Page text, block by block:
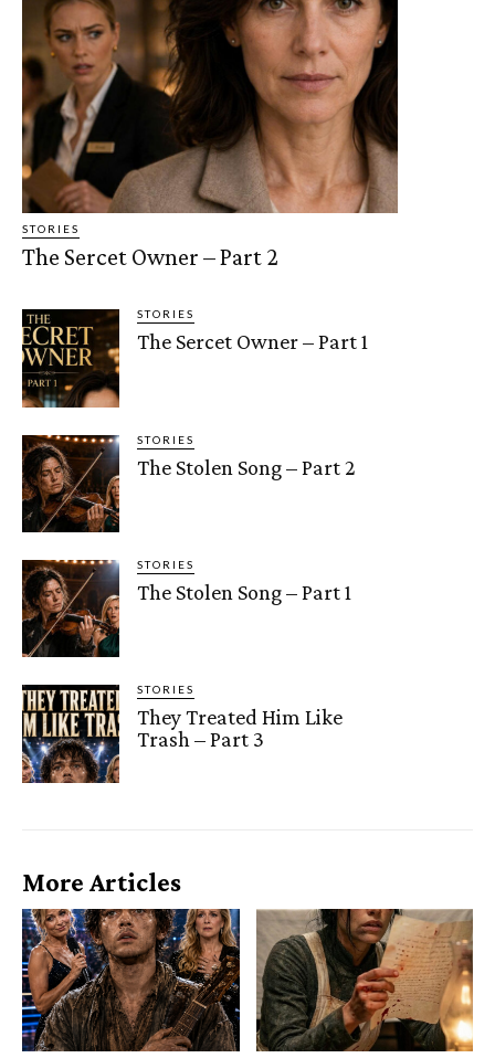
STORIES
The Sercet Owner – Part 2
STORIES
The Sercet Owner – Part 1
STORIES
The Stolen Song – Part 2
STORIES
The Stolen Song – Part 1
STORIES
They Treated Him Like
Trash – Part 3
More Articles